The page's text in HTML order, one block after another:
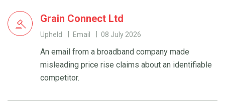
Grain Connect Ltd
Upheld Email 08 July 2026
An email from a broadband company made
misleading price rise claims about an identifiable
competitor.